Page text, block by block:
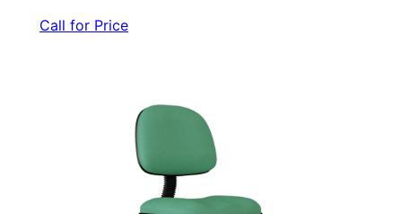
Call for Price